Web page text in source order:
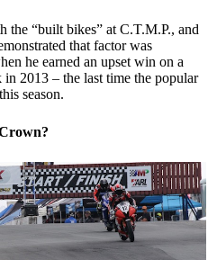
“built bikes” at C.T.M.P., and
that factor was
he earned an upset win on a
2013 – the last time the popular
season.